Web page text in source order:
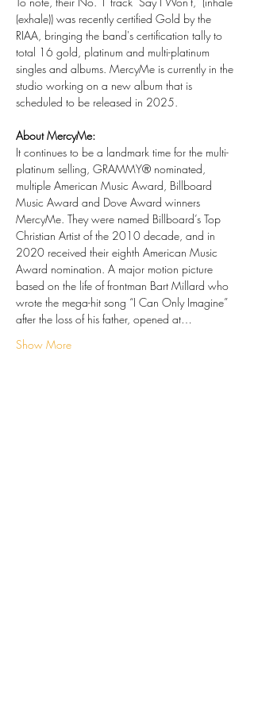
(exhale)) was recently certified Gold by the
RIAA, bringing the band's certification tally to
total 16 gold, platinum and multi-platinum
singles and albums. MercyMe is currently in the
studio working on a new album that is
scheduled to be released in 2025.
About MercyMe:
It continues to be a landmark time for the multi-
platinum selling, GRAMMY® nominated,
multiple American Music Award, Billboard
Music Award and Dove Award winners
MercyMe. They were named Billboard’s Top
Christian Artist of the 2010 decade, and in
2020 received their eighth American Music
Award nomination. A major motion picture
based on the life of frontman Bart Millard who
wrote the mega-hit song “I Can Only Imagine”
after the loss of his father, opened at…
Show More